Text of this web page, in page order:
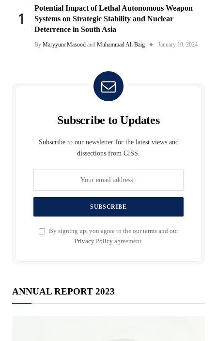
Potential Impact of Lethal Autonomous Weapon
Systems on Strategic Stability and Nuclear
Deterrence in South Asia
By Maryyum Masood and Muhammad Ali Baig January 10, 2024
Subscribe to Updates
Subscribe to our newsletter for the latest views and
dissections from CISS.
By signing up, you agree to the our terms and our
Privacy Policyagreement.
ANNUAL REPORT 2023